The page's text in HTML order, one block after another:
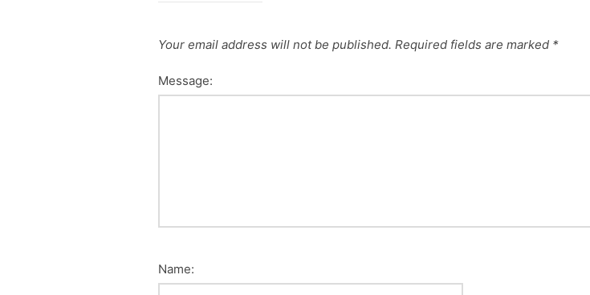
Your email address will not be published. Required fields are marked *
Message:
Name: